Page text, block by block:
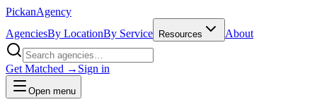
PickanAgency
AgenciesBy LocationBy Service Resources About
Get Matched → Sign in
Open menu